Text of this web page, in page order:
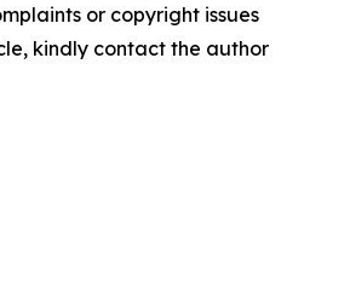
or copyright issues
kindly contact the author